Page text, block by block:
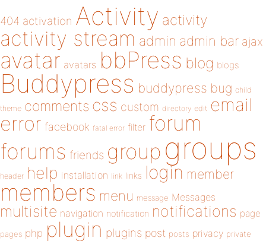
404 activation Activity activity
activity stream admin admin bar ajax
avatar avatars bbPress blog blogs
Buddypress buddypress bug child
theme comments css custom directory edit email
error facebook fatal error filter forum
forums friends group groups
header help installation link links login member
members menu message Messages
multisite navigation notification notifications page
pages php plugin plugins post posts privacy private